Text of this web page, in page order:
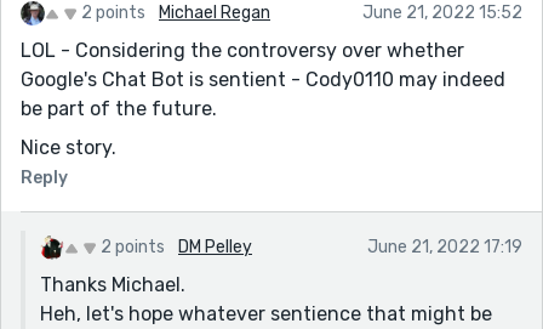
2 points Michael Regan June 21, 2022 15:52
LOL - Considering the controversy over whether
Google's Chat Bot is sentient - Cody0110 may indeed
be part of the future.
Nice story.
Reply
2 points DM Pelley June 21, 2022 17:19
Thanks Michael.
Heh, let's hope whatever sentience that might be